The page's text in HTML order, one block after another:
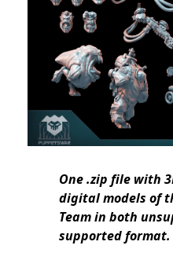
One .zip file with
digital models of
Team in both
supported format.